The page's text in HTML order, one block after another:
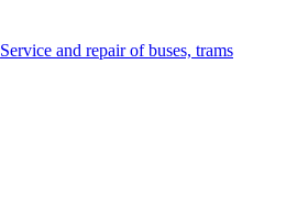
Service and repair of buses, trams